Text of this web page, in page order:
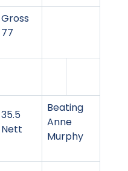
Gross
77
35.5
Nett
Beating
Anne
Murphy